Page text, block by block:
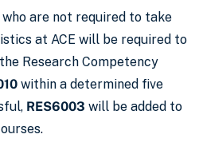
are not required to take
at ACE will be required to
Research Competency
within a determined five
RES6003 will be added to